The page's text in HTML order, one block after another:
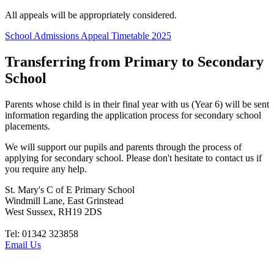
All appeals will be appropriately considered.
School Admissions Appeal Timetable 2025
Transferring from Primary to Secondary
School
Parents whose child is in their final year with us (Year 6) will be sent
information regarding the application process for secondary school
placements.
We will support our pupils and parents through the process of
applying for secondary school. Please don't hesitate to contact us if
you require any help.
St. Mary's C of E Primary School
Windmill Lane, East Grinstead
West Sussex, RH19 2DS
Tel: 01342 323858
Email Us